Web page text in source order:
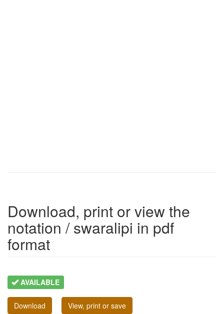
Download, print or view the
notation / swaralipi in pdf
format
AVAILABLE
Download View, print or save